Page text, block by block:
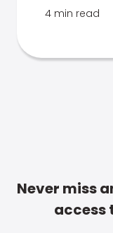
4 min read
Never miss
access